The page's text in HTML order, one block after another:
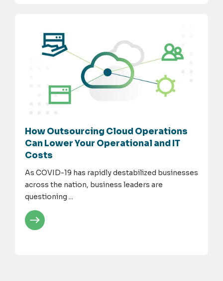
How Outsourcing Cloud Operations
Can Lower Your Operational and IT
Costs
As COVID-19 has rapidly destabilized businesses
across the nation, business leaders are
questioning ...